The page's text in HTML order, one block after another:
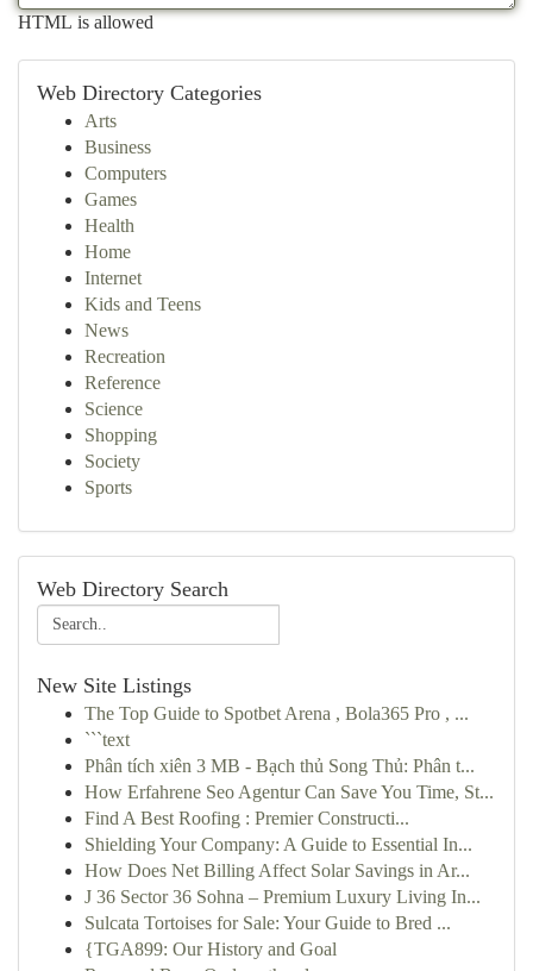
HTML is allowed
Web Directory Categories
Arts
Business
Computers
Games
Health
Home
Internet
Kids and Teens
News
Recreation
Reference
Science
Shopping
Society
Sports
Web Directory Search
New Site Listings
The Top Guide to Spotbet Arena , Bola365 Pro , ...
```text
Phân tích xiên 3 MB - Bạch thủ Song Thủ: Phân t...
How Erfahrene Seo Agentur Can Save You Time, St...
Find A Best Roofing : Premier Constructi...
Shielding Your Company: A Guide to Essential In...
How Does Net Billing Affect Solar Savings in Ar...
J 36 Sector 36 Sohna – Premium Luxury Living In...
Sulcata Tortoises for Sale: Your Guide to Bred ...
{TGA899: Our History and Goal